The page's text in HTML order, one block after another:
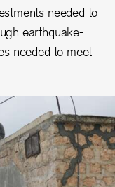
needed to
earthquake-
needed to meet